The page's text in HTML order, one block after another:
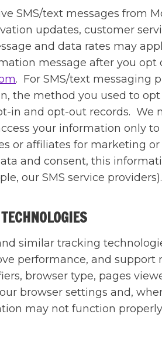
SMS/text messages from
updates, customer
and data rates may
message after you opt
. For SMS/text messaging
the method you used to
in and opt-out records. We
your information only
or affiliates for marketing
and consent, this
our SMS service
similar tracking
performance, and
browser type, pages
browser settings and,
may not function